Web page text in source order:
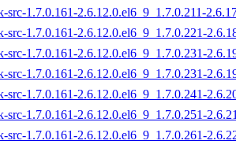
src-1.7.0.161-2.6.12.0.el6_9_1.7.0.211-
src-1.7.0.161-2.6.12.0.el6_9_1.7.0.221-
src-1.7.0.161-2.6.12.0.el6_9_1.7.0.231-
src-1.7.0.161-2.6.12.0.el6_9_1.7.0.231-
src-1.7.0.161-2.6.12.0.el6_9_1.7.0.241-
src-1.7.0.161-2.6.12.0.el6_9_1.7.0.251-
src-1.7.0.161-2.6.12.0.el6_9_1.7.0.261-